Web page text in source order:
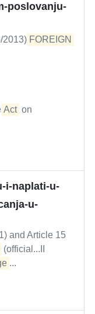
poslovanju-
2013) FOREIGN
Act on
i-naplati-u-
u-
and Article 15
(official...II
...